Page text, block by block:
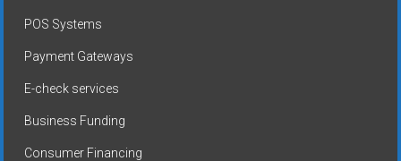
POS Systems
Payment Gateways
E-check services
Business Funding
Consumer Financing